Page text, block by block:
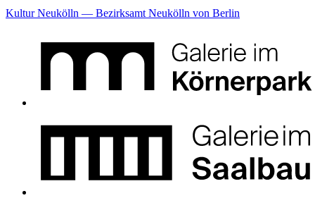
Kultur Neukölln — Bezirksamt Neukölln von Berlin